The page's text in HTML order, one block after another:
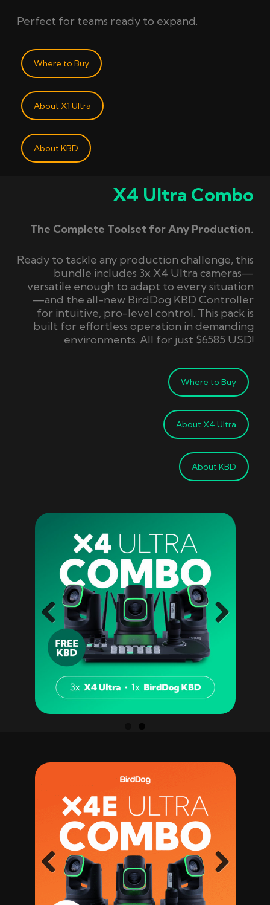
Perfect for teams ready to expand.
Where to Buy
About X1 Ultra
About KBD
X4 Ultra Combo
The Complete Toolset for Any Production.
Ready to tackle any production challenge, this
bundle includes 3x X4 Ultra cameras—
versatile enough to adapt to every situation
—and the all-new BirdDog KBD Controller
for intuitive, pro-level control. This pack is
built for effortless operation in demanding
environments. All for just $6585 USD!
Where to Buy
About X4 Ultra
About KBD
Previ
ous
Next